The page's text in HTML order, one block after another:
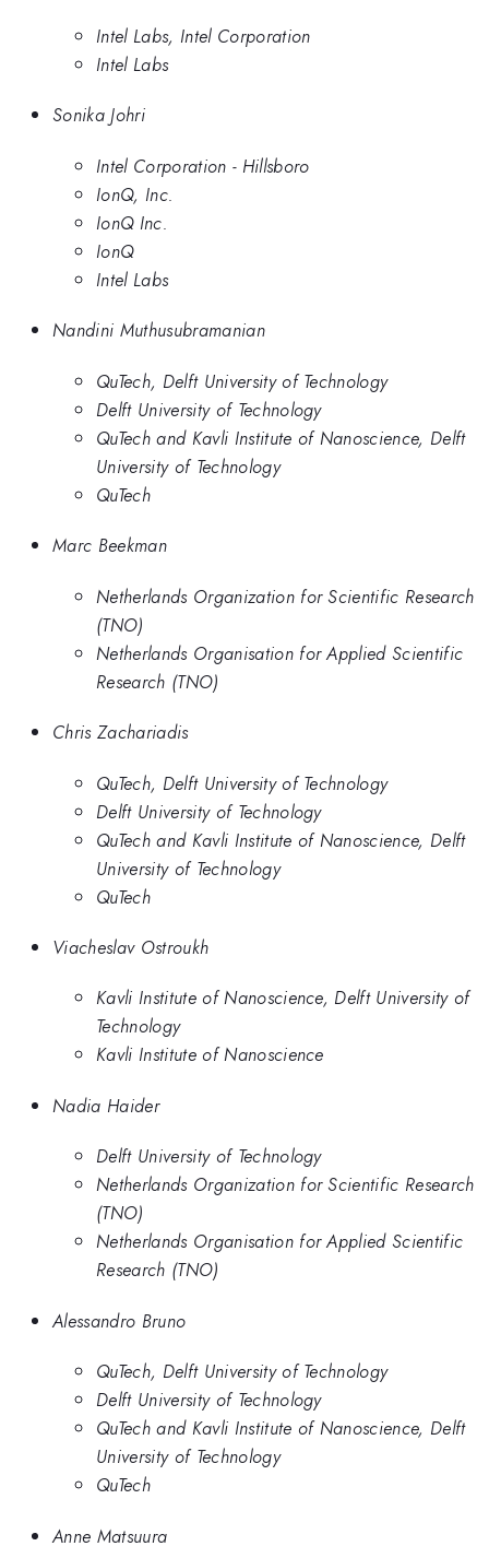
Intel Labs, Intel Corporation
Intel Labs
Sonika Johri
Intel Corporation - Hillsboro
IonQ, Inc.
IonQ Inc.
IonQ
Intel Labs
Nandini Muthusubramanian
QuTech, Delft University of Technology
Delft University of Technology
QuTech and Kavli Institute of Nanoscience, Delft
University of Technology
QuTech
Marc Beekman
Netherlands Organization for Scientific Research
(TNO)
Netherlands Organisation for Applied Scientific
Research (TNO)
Chris Zachariadis
QuTech, Delft University of Technology
Delft University of Technology
QuTech and Kavli Institute of Nanoscience, Delft
University of Technology
QuTech
Viacheslav Ostroukh
Kavli Institute of Nanoscience, Delft University of
Technology
Kavli Institute of Nanoscience
Nadia Haider
Delft University of Technology
Netherlands Organization for Scientific Research
(TNO)
Netherlands Organisation for Applied Scientific
Research (TNO)
Alessandro Bruno
QuTech, Delft University of Technology
Delft University of Technology
QuTech and Kavli Institute of Nanoscience, Delft
University of Technology
QuTech
Anne Matsuura